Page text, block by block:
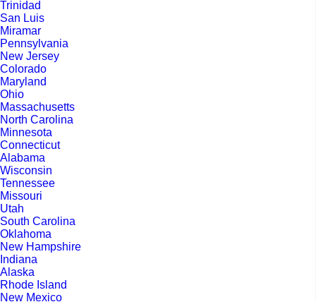
Trinidad
San Luis
Miramar
Pennsylvania
New Jersey
Colorado
Maryland
Ohio
Massachusetts
North Carolina
Minnesota
Connecticut
Alabama
Wisconsin
Tennessee
Missouri
Utah
South Carolina
Oklahoma
New Hampshire
Indiana
Alaska
Rhode Island
New Mexico